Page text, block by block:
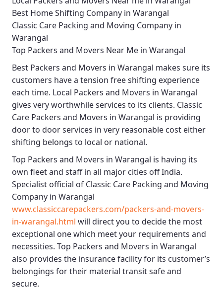
Best Home Shifting Company in Warangal
Classic Care Packing and Moving Company in
Warangal
Top Packers and Movers Near Me in Warangal
Best Packers and Movers in Warangal makes sure its
customers have a tension free shifting experience
each time. Local Packers and Movers in Warangal
gives very worthwhile services to its clients. Classic
Care Packers and Movers in Warangal is providing
door to door services in very reasonable cost either
shifting belongs to local or national.
Top Packers and Movers in Warangal is having its
own fleet and staff in all major cities off India.
Specialist official of Classic Care Packing and Moving
Company in Warangal
www.classiccarepackers.com/packers-and-movers-
in-warangal.html will direct you to decide the most
exceptional one which meet your requirements and
necessities. Top Packers and Movers in Warangal
also provides the insurance facility for its customer’s
belongings for their material transit safe and
secure.